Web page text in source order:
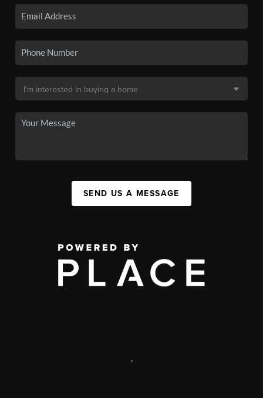
SEND US A MESSAGE
,